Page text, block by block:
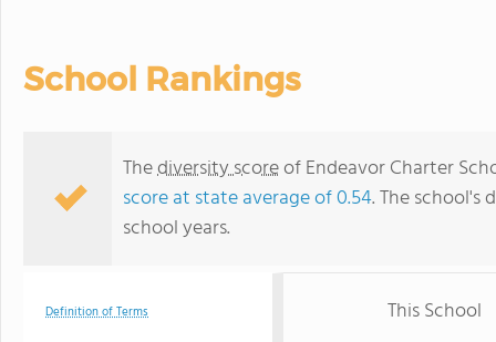
School Rankings
Thediversity scoreof Endeavor Charter
score at state average of 0.54. The school's
school years.
Definition of Terms This School